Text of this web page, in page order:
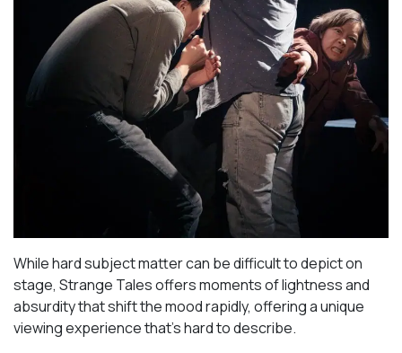
While hard subject matter can be difficult to depict on
stage, Strange Talesoffers moments of lightness and
absurdity that shift the mood rapidly, offering a unique
viewing experience that’s hard to describe.